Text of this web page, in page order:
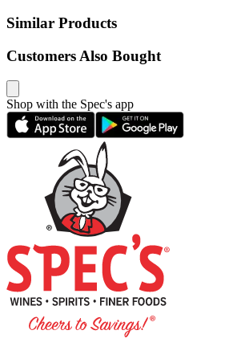
Similar Products
Customers Also Bought
Shop with the Spec's app